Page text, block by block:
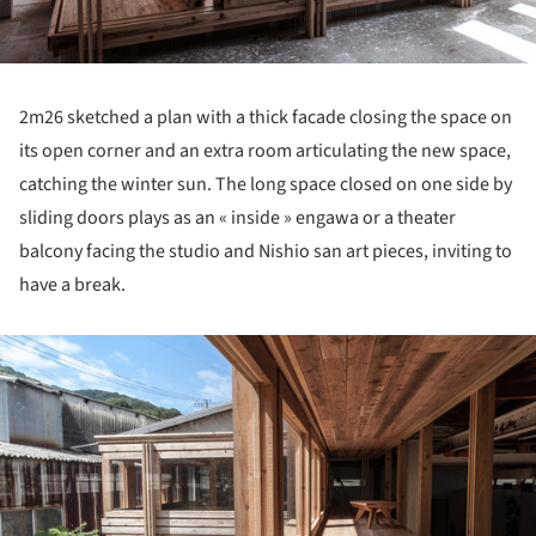
2m26 sketched a plan with a thick facade closing the space on
its open corner and an extra room articulating the new space,
catching the winter sun. The long space closed on one side by
sliding doors plays as an « inside » engawa or a theater
balcony facing the studio and Nishio san art pieces, inviting to
have a break.